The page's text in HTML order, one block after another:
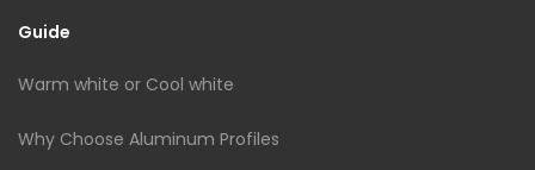
Guide
Warm white or Cool white
Why Choose Aluminum Profiles